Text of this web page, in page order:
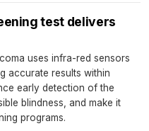
test delivers
uses infra-red sensors
accurate results within
early detection of the
blindness, and make it
programs.